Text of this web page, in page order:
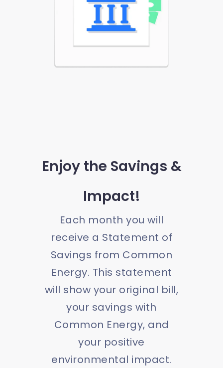
Enjoy the Savings &
Impact!
Each month you will
receive a Statement of
Savings from Common
Energy. This statement
will show your original bill,
your savings with
Common Energy, and
your positive
environmental impact.